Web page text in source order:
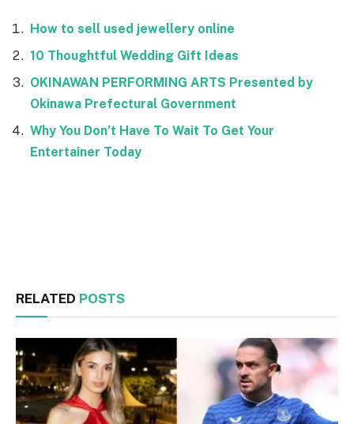
How to sell used jewellery online
10 Thoughtful Wedding Gift Ideas
OKINAWAN PERFORMING ARTS Presented by
Okinawa Prefectural Government
Why You Don’t Have To Wait To Get Your
Entertainer Today
RELATED POSTS